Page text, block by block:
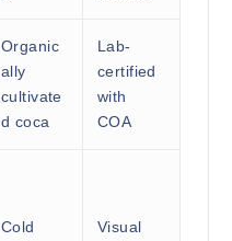
Organic
ally
cultivate
d coca
Lab-
certified
with
COA
Cold
Visual